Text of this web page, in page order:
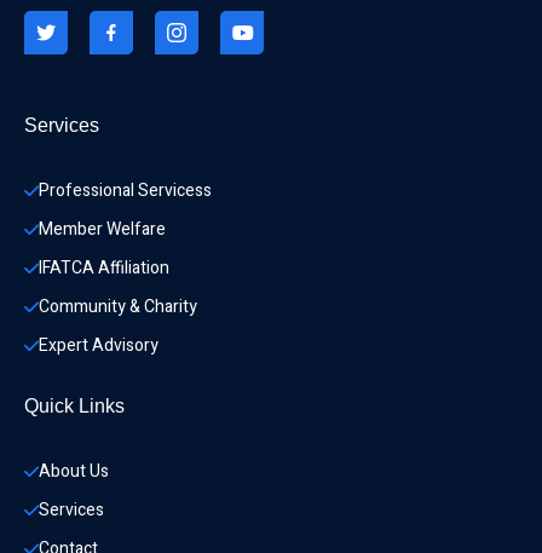
Services
Professional Servicess
Member Welfare
IFATCA Affiliation
Community & Charity
Expert Advisory
Quick Links
About Us
Services